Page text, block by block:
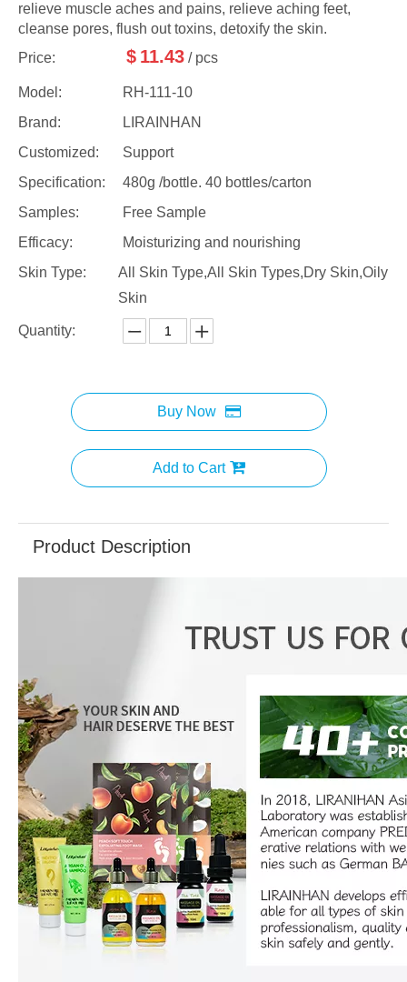
relieve muscle aches and pains, relieve aching feet,
cleanse pores, flush out toxins, detoxify the skin.
Price:
$ 11.43 / pcs
Model:
RH-111-10
Brand:
LIRAINHAN
Customized:
Support
Specification:
480g /bottle. 40 bottles/carton
Samples:
Free Sample
Efficacy:
Moisturizing and nourishing
Skin Type:
All Skin Type,All Skin Types,Dry Skin,Oily
Skin
Quantity:
Buy Now
Add to Cart
Product Description